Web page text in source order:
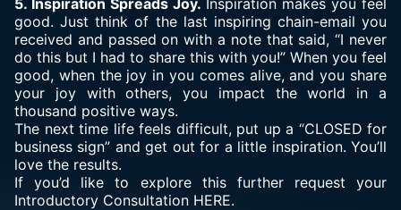
5. Inspiration Spreads Joy. Inspiration makes you feel
good. Just think of the last inspiring chain-email you
received and passed on with a note that said, “I never
do this but I had to share this with you!” When you feel
good, when the joy in you comes alive, and you share
your joy with others, you impact the world in a
thousand positive ways.
The next time life feels difficult, put up a “CLOSED for
business sign” and get out for a little inspiration. You’ll
love the results.
If you’d like to explore this further request your
Introductory Consultation HERE.